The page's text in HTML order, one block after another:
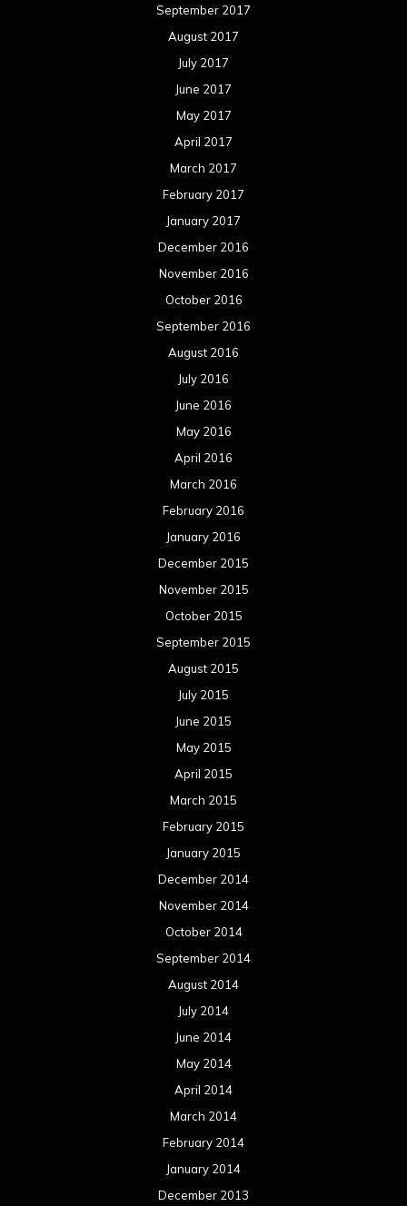
September 2017
August 2017
July 2017
June 2017
May 2017
April 2017
March 2017
February 2017
January 2017
December 2016
November 2016
October 2016
September 2016
August 2016
July 2016
June 2016
May 2016
April 2016
March 2016
February 2016
January 2016
December 2015
November 2015
October 2015
September 2015
August 2015
July 2015
June 2015
May 2015
April 2015
March 2015
February 2015
January 2015
December 2014
November 2014
October 2014
September 2014
August 2014
July 2014
June 2014
May 2014
April 2014
March 2014
February 2014
January 2014
December 2013